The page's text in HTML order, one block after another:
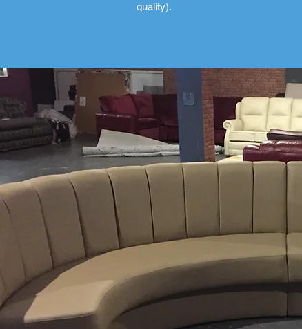
quality).